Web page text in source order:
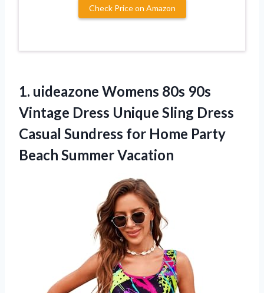
Check Price on Amazon
1. uideazone Womens 80s 90s
Vintage Dress Unique Sling Dress
Casual Sundress for Home Party
Beach Summer Vacation